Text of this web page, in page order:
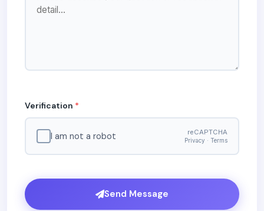
Verification *
I am not a robot reCAPTCHA
Privacy · Terms
Send Message